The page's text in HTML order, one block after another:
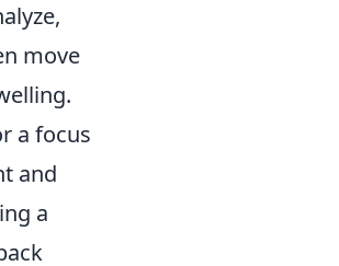
move
a focus
and
a